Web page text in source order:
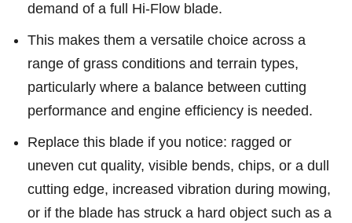
demand of a full Hi-Flow blade.
This makes them a versatile choice across a
range of grass conditions and terrain types,
particularly where a balance between cutting
performance and engine efficiency is needed.
Replace this blade if you notice: ragged or
uneven cut quality, visible bends, chips, or a dull
cutting edge, increased vibration during mowing,
or if the blade has struck a hard object such as a